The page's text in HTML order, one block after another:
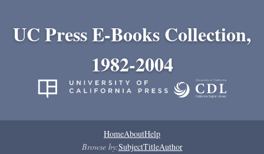
UC Press E-Books Collection,
1982-2004
HomeAboutHelp
Browse by:SubjectTitleAuthor